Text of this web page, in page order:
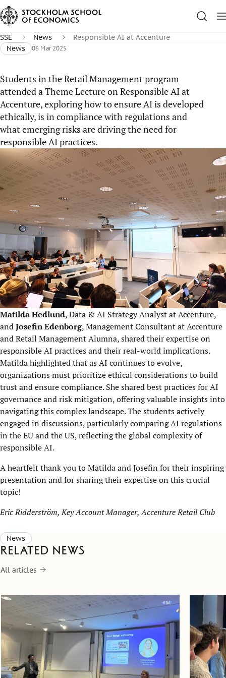
SSE News
Responsible AI at Accenture
News
06 Mar 2025
Students in the Retail Management program
attended a Theme Lecture on Responsible AI at
Accenture, exploring how to ensure AI is developed
ethically, is in compliance with regulations and
what emerging risks are driving the need for
responsible AI practices.
Matilda Hedlund, Data & AI Strategy Analyst at Accenture,
andJosefin Edenborg, Management Consultant at Accenture
and Retail Management Alumna, shared their expertise on
responsible AI practices and their real-world implications.
Matilda highlighted that as AI continues to evolve,
organizations must prioritize ethical considerations to build
trust and ensure compliance. She shared best practices for AI
governance and risk mitigation, offering valuable insights into
navigating this complex landscape. The students actively
engaged in discussions, particularly comparing AI regulations
in the EU and the US, reflecting the global complexity of
responsible AI.
A heartfelt thank you to Matilda and Josefin for their inspiring
presentation and for sharing their expertise on this crucial
topic!
Eric Ridderström, Key Account Manager, Accenture Retail Club
News
Related news
All articles